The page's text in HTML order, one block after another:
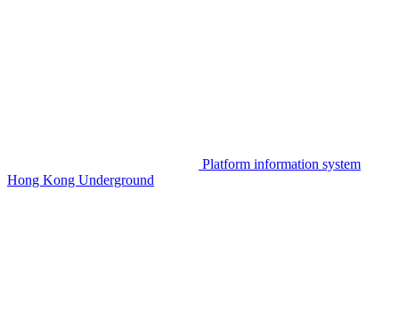
Platform information system
Hong Kong Underground